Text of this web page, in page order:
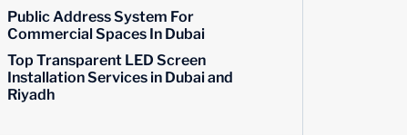
Public Address System For
Commercial Spaces In Dubai
Top Transparent LED Screen
Installation Services in Dubai and
Riyadh